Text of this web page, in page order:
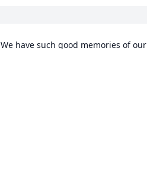
We have such good memories of our